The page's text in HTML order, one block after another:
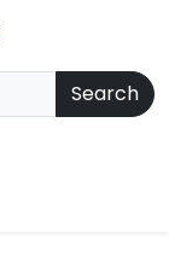
Search